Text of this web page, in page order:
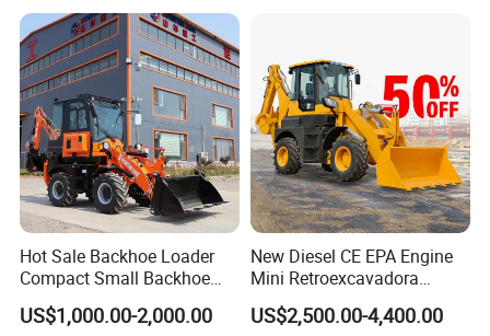
Skid Steer Loader CE
Hot Sale Backhoe Loader
Compact Small Backhoe
Mr15-10 Wheel Loader
US$1,000.00-2,000.00
New Diesel CE EPA Engine
Mini Retroexcavadora
Backhoe Excavator Loader
4X4 Backhoe
US$2,500.00-4,400.00